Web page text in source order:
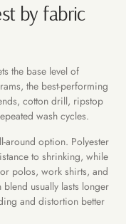
by fabric
the base level of
the best-performing
cotton drill, ripstop
wash cycles.
around option. Polyester
to shrinking, while
polos, work shirts, and
usually lasts longer
and distortion better